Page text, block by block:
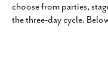
choose from parties,
the three-day cycle.